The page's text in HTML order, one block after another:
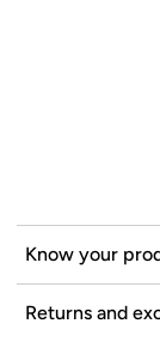
Know your
Returns and